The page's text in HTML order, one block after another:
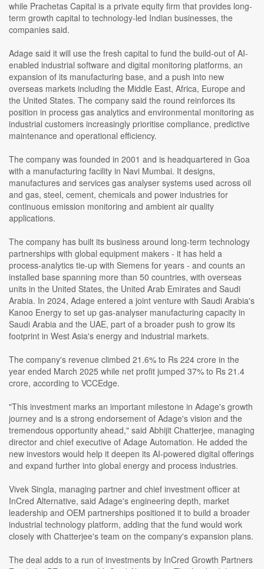
while Prachetas Capital is a private equity firm that provides long-
term growth capital to technology-led Indian businesses, the
companies said.
Adage said it will use the fresh capital to fund the build-out of AI-
enabled industrial software and digital monitoring platforms, an
expansion of its manufacturing base, and a push into new
overseas markets including the Middle East, Africa, Europe and
the United States. The company said the round reinforces its
position in process gas analytics and environmental monitoring as
industrial customers increasingly prioritise compliance, predictive
maintenance and operational efficiency.
The company was founded in 2001 and is headquartered in Goa
with a manufacturing facility in Navi Mumbai. It designs,
manufactures and services gas analyser systems used across oil
and gas, steel, cement, chemicals and power industries for
continuous emission monitoring and ambient air quality
applications.
The company has built its business around long-term technology
partnerships with global equipment makers - it has held a
process-analytics tie-up with Siemens for years - and counts an
installed base spanning more than 50 countries, with overseas
units in the United States, the United Arab Emirates and Saudi
Arabia. In 2024, Adage entered a joint venture with Saudi Arabia's
Kanoo Energy to set up gas-analyser manufacturing capacity in
Saudi Arabia and the UAE, part of a broader push to grow its
footprint in West Asia's energy and industrial markets.
The company's revenue climbed 21.6% to Rs 224 crore in the
year ended March 2025 while net profit jumped 37% to Rs 21.4
crore, according to VCCEdge.
"This investment marks an important milestone in Adage's growth
journey and is a strong endorsement of Adage's vision and the
tremendous opportunity ahead," said Abhijit Chatterjee, managing
director and chief executive of Adage Automation. He added the
new investors would help it deepen its AI-powered digital offerings
and expand further into global energy and process industries.
Vivek Singla, managing partner and chief investment officer at
InCred Alternative, said Adage's engineering depth, market
leadership and OEM partnerships positioned it to build a broader
industrial technology platform, adding that the fund would work
closely with Chatterjee's team on the company's expansion plans.
The deal adds to a run of investments by InCred Growth Partners